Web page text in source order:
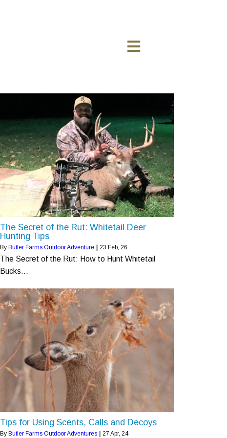
The Secret of the Rut: Whitetail Deer
Hunting Tips
By Butler Farms Outdoor Adventure 23 Feb, 26
The Secret of the Rut: How to Hunt Whitetail
Bucks…
Tips for Using Scents, Calls and Decoys
By Butler Farms Outdoor Adventures 27 Apr, 24